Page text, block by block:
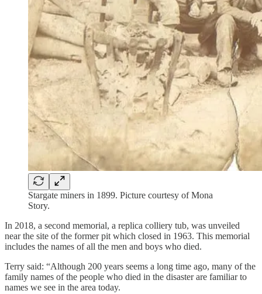
Stargate miners in 1899. Picture courtesy of Mona
Story.
In 2018, a second memorial, a replica colliery tub, was unveiled
near the site of the former pit which closed in 1963. This memorial
includes the names of all the men and boys who died.
Terry said: “Although 200 years seems a long time ago, many of the
family names of the people who died in the disaster are familiar to
names we see in the area today.